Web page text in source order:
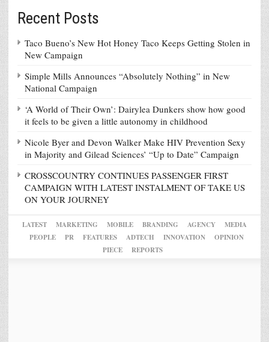
Recent Posts
Taco Bueno’s New Hot Honey Taco Keeps Getting Stolen in
New Campaign
Simple Mills Announces “Absolutely Nothing” in New
National Campaign
‘A World of Their Own’: Dairylea Dunkers show how good
it feels to be given a little autonomy in childhood
Nicole Byer and Devon Walker Make HIV Prevention Sexy
in Majority and Gilead Sciences’ “Up to Date” Campaign
CROSSCOUNTRY CONTINUES PASSENGER FIRST
CAMPAIGN WITH LATEST INSTALMENT OF TAKE US
ON YOUR JOURNEY
LATEST MARKETING MOBILE BRANDING AGENCY
MEDIA
PEOPLE
PR FEATURES ADTECH INNOVATION
OPINION
PIECE
REPORTS